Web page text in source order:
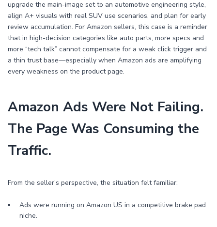
upgrade the main-image set to an automotive engineering style,
align A+ visuals with real SUV use scenarios, and plan for early
review accumulation. For Amazon sellers, this case is a reminder
that in high-decision categories like auto parts, more specs and
more “tech talk” cannot compensate for a weak click trigger and
a thin trust base—especially when Amazon ads are amplifying
every weakness on the product page.
Amazon Ads Were Not Failing.
The Page Was Consuming the
Traffic.
From the seller’s perspective, the situation felt familiar:
Ads were running on Amazon US in a competitive brake pad
niche.